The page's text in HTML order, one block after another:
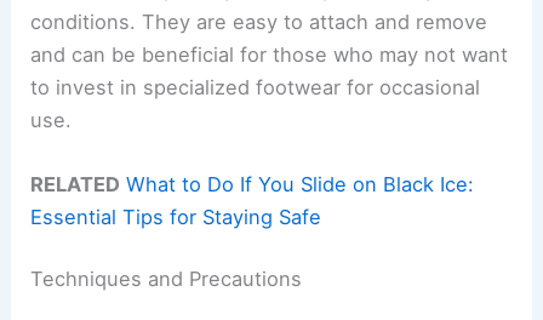
conditions. They are easy to attach and remove
and can be beneficial for those who may not want
to invest in specialized footwear for occasional
use.
RELATED What to Do If You Slide on Black Ice:
Essential Tips for Staying Safe
Techniques and Precautions